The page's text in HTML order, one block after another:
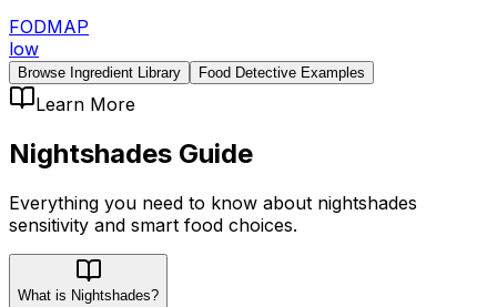
FODMAP
low
Browse Ingredient Library Food Detective Examples
Learn More
Nightshades Guide
Everything you need to know about nightshades
sensitivity and smart food choices.
What is Nightshades?